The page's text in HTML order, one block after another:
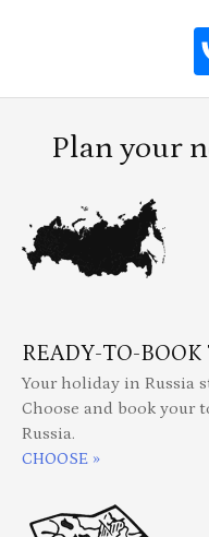
Plan your
READY-TO-BOOK
Your holiday in Russia
Choose and book your
Russia.
CHOOSE »